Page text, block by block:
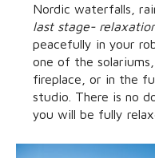
Nordic waterfalls,
last stage-
peacefully in your
one of the
fireplace, or in the
studio. There is no
you will be fully